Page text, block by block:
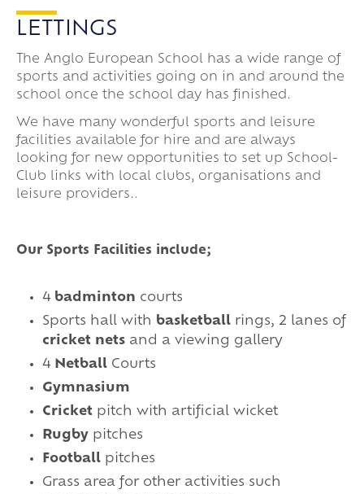
LETTINGS
The Anglo European School has a wide range of
sports and activities going on in and around the
school once the school day has finished.
We have many wonderful sports and leisure
facilities available for hire and are always
looking for new opportunities to set up School-
Club links with local clubs, organisations and
leisure providers..
Our Sports Facilities include;
4 badminton courts
Sports hall with basketball rings, 2 lanes of
cricket nets and a viewing gallery
4 Netball Courts
Gymnasium
Cricket pitch with artificial wicket
Rugby pitches
Football pitches
Grass area for other activities such